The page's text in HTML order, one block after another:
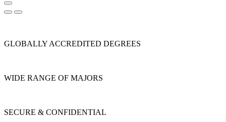
GLOBALLY ACCREDITED DEGREES
WIDE RANGE OF MAJORS
SECURE & CONFIDENTIAL